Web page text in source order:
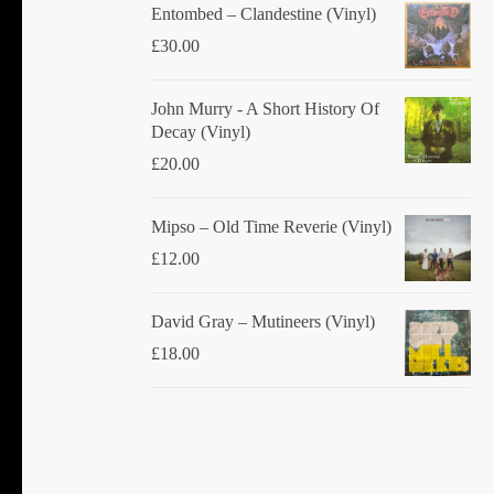
Entombed ‎– Clandestine (Vinyl)
£30.00
John Murry - A Short History Of
Decay (Vinyl)
£20.00
Mipso ‎– Old Time Reverie (Vinyl)
£12.00
David Gray ‎– Mutineers (Vinyl)
£18.00